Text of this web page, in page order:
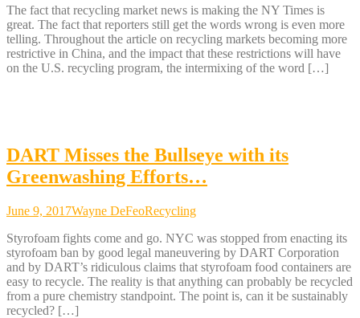
The fact that recycling market news is making the NY Times is
great. The fact that reporters still get the words wrong is even more
telling. Throughout the article on recycling markets becoming more
restrictive in China, and the impact that these restrictions will have
on the U.S. recycling program, the intermixing of the word […]
DART Misses the Bullseye with its
Greenwashing Efforts…
June 9, 2017Wayne DeFeoRecycling
Styrofoam fights come and go. NYC was stopped from enacting its
styrofoam ban by good legal maneuvering by DART Corporation
and by DART’s ridiculous claims that styrofoam food containers are
easy to recycle. The reality is that anything can probably be recycled
from a pure chemistry standpoint. The point is, can it be sustainably
recycled? […]